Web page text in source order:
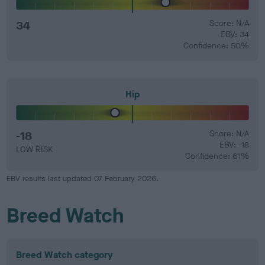
34
Score: N/A
EBV: 34
Confidence: 50%
Hip
-18
LOW RISK
Score: N/A
EBV: -18
Confidence: 61%
EBV results last updated 07 February 2026.
Breed Watch
Breed Watch category